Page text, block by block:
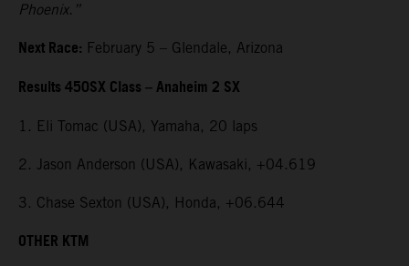
Phoenix.”
Next Race: February 5 – Glendale, Arizona
Results 450SX Class – Anaheim 2 SX
1. Eli Tomac (USA), Yamaha, 20 laps
2. Jason Anderson (USA), Kawasaki, +04.619
3. Chase Sexton (USA), Honda, +06.644
OTHER KTM